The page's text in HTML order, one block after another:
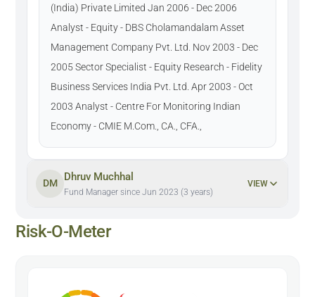
(India) Private Limited Jan 2006 - Dec 2006
Analyst - Equity - DBS Cholamandalam Asset
Management Company Pvt. Ltd. Nov 2003 - Dec
2005 Sector Specialist - Equity Research - Fidelity
Business Services India Pvt. Ltd. Apr 2003 - Oct
2003 Analyst - Centre For Monitoring Indian
Economy - CMIE M.Com., CA., CFA.,
DM
Dhruv Muchhal
Fund Manager since Jun 2023 (3 years)
VIEW
Risk-O-Meter